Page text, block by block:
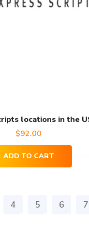
locations in the
$92.00
ADD TO CART
4 5 6 7